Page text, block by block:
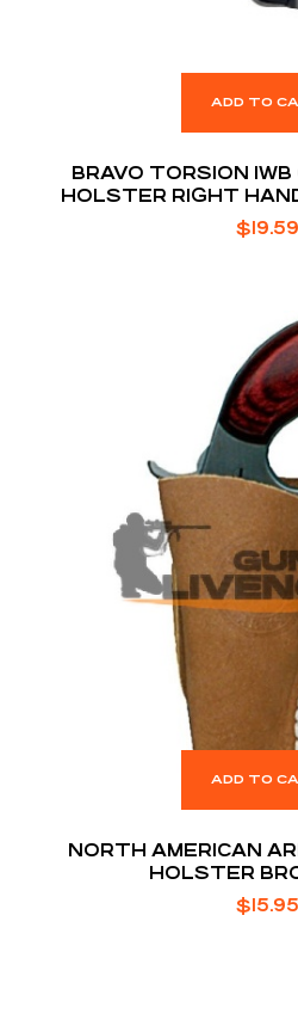
ADD TO
BRAVO TORSION
HOLSTER RIGHT
$19.59
ADD TO
NORTH AMERICAN
HOLSTER
$15.95